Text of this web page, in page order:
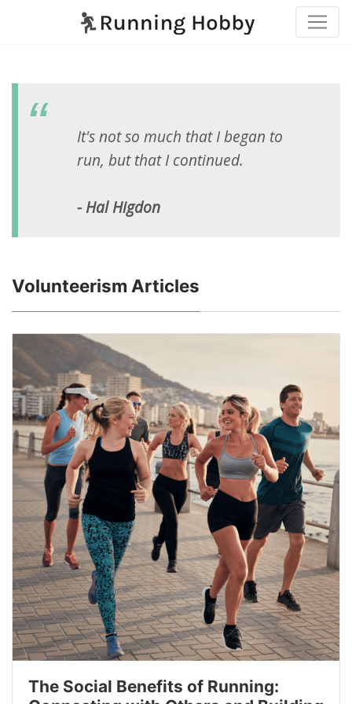
It's not so much that I began to
run, but that I continued.
- Hal Higdon
Volunteerism Articles
The Social Benefits of Running: